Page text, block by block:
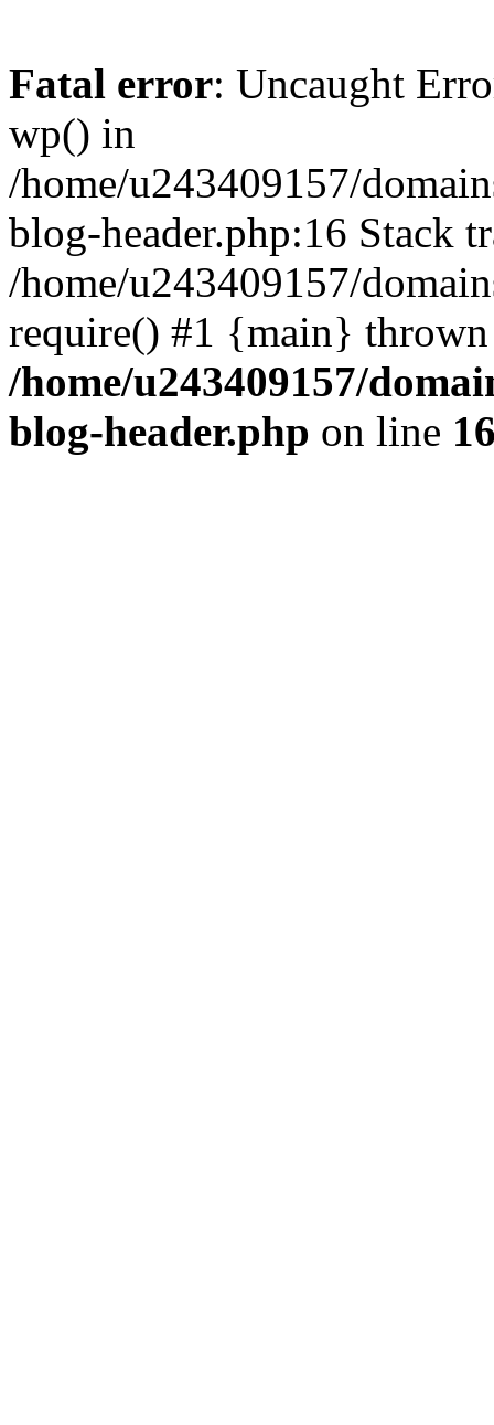
Fatal error: Uncaught
wp() in
/home/u243409157/
blog-header.php:16 Stack
/home/u243409157/
require() #1 {main}
/home/u243409157/
blog-header.php on line